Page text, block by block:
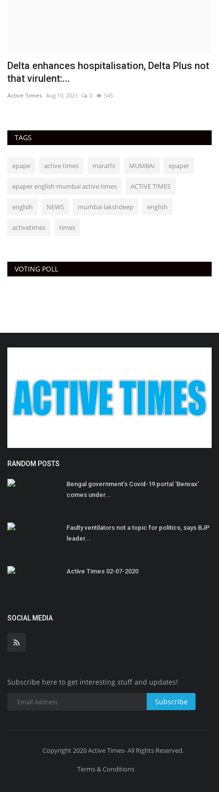
Delta enhances hospitalisation, Delta Plus not
that virulent:...
Active Times Aug 10, 2021 0 545
TAGS
epape active times marathi MUMBAI epaper
epaper english mumbai active times ACTIVE TIMES
englsih NEWS mumbai lakshdeep english
activetimes times
VOTING POLL
RANDOM POSTS
Bengal government’s Covid-19 portal ‘Benvax’
comes under...
Faulty ventilators not a topic for politics, says BJP
leader...
Active Times 02-07-2020
SOCIAL MEDIA
Subscribe here to get interesting stuff and updates!
Subscribe
Copyright 2020 Active Times- All Rights Reserved.
Terms & Conditions